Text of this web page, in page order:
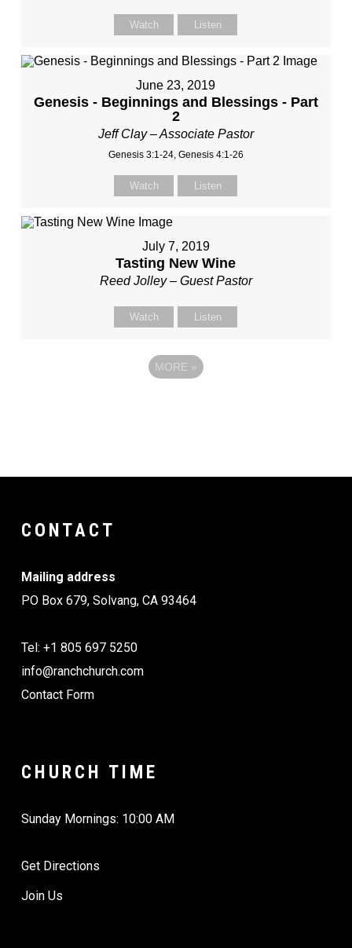
Watch Listen
June 23, 2019
Genesis - Beginnings and Blessings - Part
2
Jeff Clay – Associate Pastor
Genesis 3:1-24, Genesis 4:1-26
Watch Listen
July 7, 2019
Tasting New Wine
Reed Jolley – Guest Pastor
Watch Listen
MORE »
CONTACT
Mailing address
PO Box 679, Solvang, CA 93464
Tel: +1 805 697 5250
info@ranchchurch.com
Contact Form
CHURCH TIME
Sunday Mornings: 10:00 AM
Get Directions
Join Us